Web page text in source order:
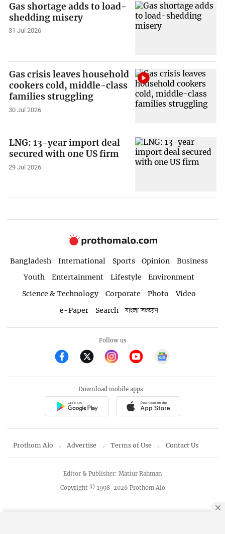
Gas shortage adds to load-
shedding misery
31 Jul 2026
Gas crisis leaves household
cookers cold, middle-class
families struggling
30 Jul 2026
LNG: 13-year import deal
secured with one US firm
29 Jul 2026
Bangladesh International Sports Opinion
Business
Youth
Entertainment Lifestyle
Environment
Science & Technology
Corporate Photo
Video
e-Paper
Search বাংলা সংস্করণ
Follow us
Download mobile apps
Prothom Alo Advertise Terms of Use Contact Us
Copyright © 1998-2026 Prothom Alo
Editor & Publisher: Matiur Rahman